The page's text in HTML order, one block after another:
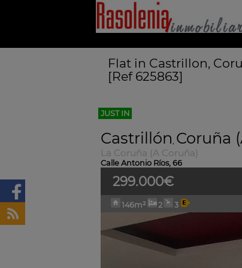
Flat in Castrillon,
[Ref 625863]
JUST IN
Castrillón, Coruña
La Coruña (A Coruña)
Calle Antonio Ríos, 66
299.000€
146m² 2 3